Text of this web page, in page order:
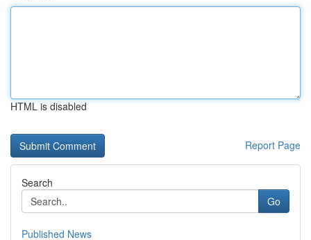
HTML is disabled
Report Page
Search
Go
Published News